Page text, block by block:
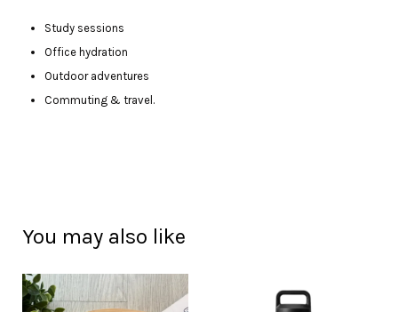
Study sessions
Office hydration
Outdoor adventures
Commuting & travel.
You may also like